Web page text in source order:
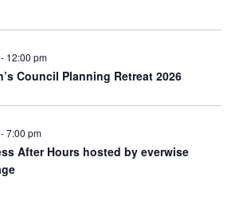
- 12:00 pm
Council Planning Retreat 2026
-7:00 pm
After Hours hosted by everwise